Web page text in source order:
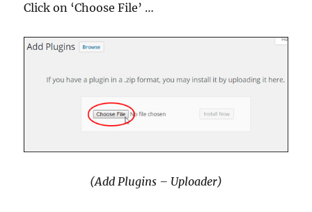
Click on ‘Choose File’ …
(Add Plugins – Uploader)